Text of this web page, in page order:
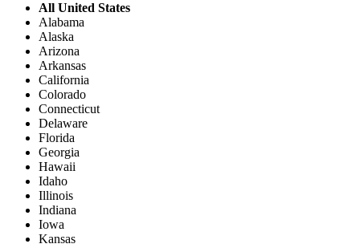
All United States
Alabama
Alaska
Arizona
Arkansas
California
Colorado
Connecticut
Delaware
Florida
Georgia
Hawaii
Idaho
Illinois
Indiana
Iowa
Kansas